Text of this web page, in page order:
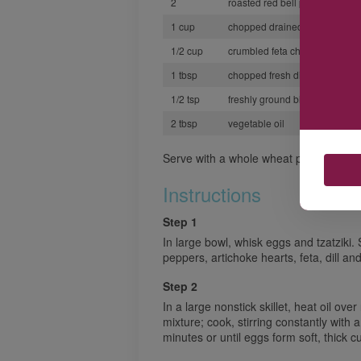
1 cup
chopped drained canned
1/2 cup
crumbled feta cheese
1 tbsp
chopped fresh dill
1/2 tsp
freshly ground black pepper
2 tbsp
vegetable oil
Serve with a whole wheat pita or a
Instructions
Step 1
In large bowl, whisk eggs and tzatziki.
peppers, artichoke hearts, feta, dill
Step 2
In a large nonstick skillet, heat oil
mixture; cook, stirring constantly with
minutes or until eggs form soft, thick